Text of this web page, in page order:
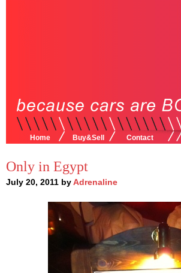
Home Buy&Sell Contact
Only in Egypt
July 20, 2011 by Adrenaline